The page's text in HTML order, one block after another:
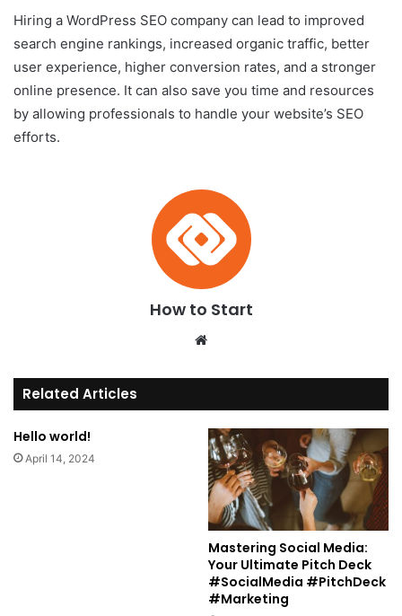
Hiring a WordPress SEO company can lead to improved
search engine rankings, increased organic traffic, better
user experience, higher conversion rates, and a stronger
online presence. It can also save you time and resources
by allowing professionals to handle your website’s SEO
efforts.
How to Start
te
Related Articles
Hello world!
April 14, 2024
Mastering Social Media:
Your Ultimate Pitch Deck
#SocialMedia #PitchDeck
#Marketing